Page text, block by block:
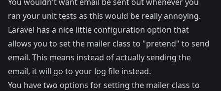
ran your unit tests as this would be really annoying.
Laravel has a nice little configuration option that
allows you to set the mailer class to "pretend" to send
email. This means instead of actually sending the
email, it will go to your log file instead.
You have two options for setting the mailer class to